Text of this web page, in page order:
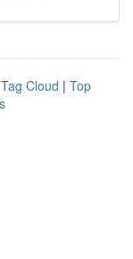
Tag Cloud | Top